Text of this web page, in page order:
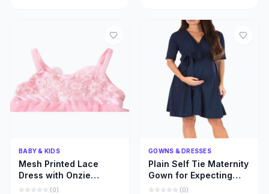
Quick Add
BABY & KIDS
Mesh Printed Lace
Dress with Onzie
Design for Toddler Kids
(0)
Quick Add
GOWNS & DRESSES
Plain Self Tie Maternity
Gown for Expecting
Moms, Gown for
(0)